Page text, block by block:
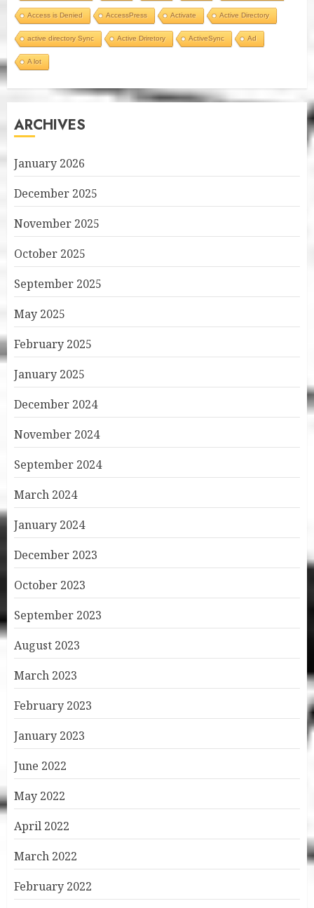
Access is Denied AccessPress Activate Active Directory
active directory Sync Active Driretory ActiveSync Ad
A lot
ARCHIVES
January 2026
December 2025
November 2025
October 2025
September 2025
May 2025
February 2025
January 2025
December 2024
November 2024
September 2024
March 2024
January 2024
December 2023
October 2023
September 2023
August 2023
March 2023
February 2023
January 2023
June 2022
May 2022
April 2022
March 2022
February 2022